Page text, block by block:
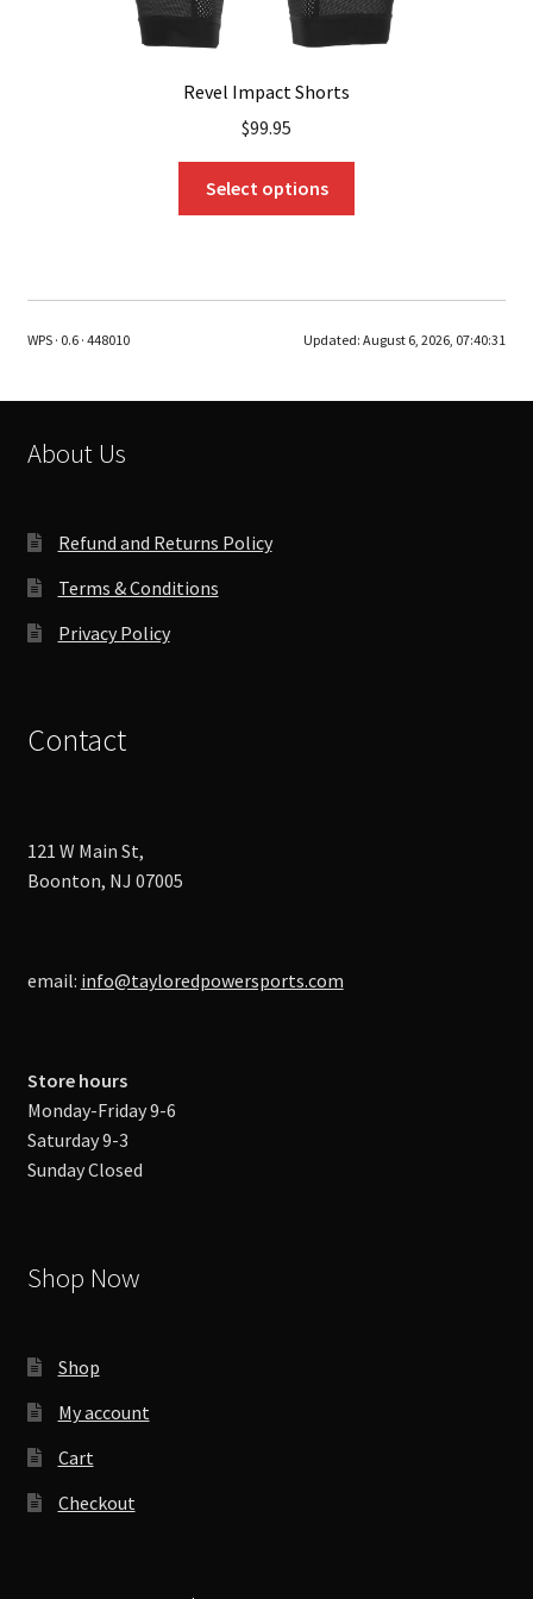
Revel Impact Shorts
$99.95
Select options
variants.
options
WPS · 0.6 · 448010 Updated:August 6, 2026, 07:40:31
About Us
Refund and Returns Policy
Terms & Conditions
Privacy Policy
Contact
121 W Main St,
Boonton, NJ 07005
email: info@tayloredpowersports.com
Store hours
Monday-Friday 9-6
Saturday 9-3
Sunday Closed
Shop Now
Shop
My account
Cart
Checkout